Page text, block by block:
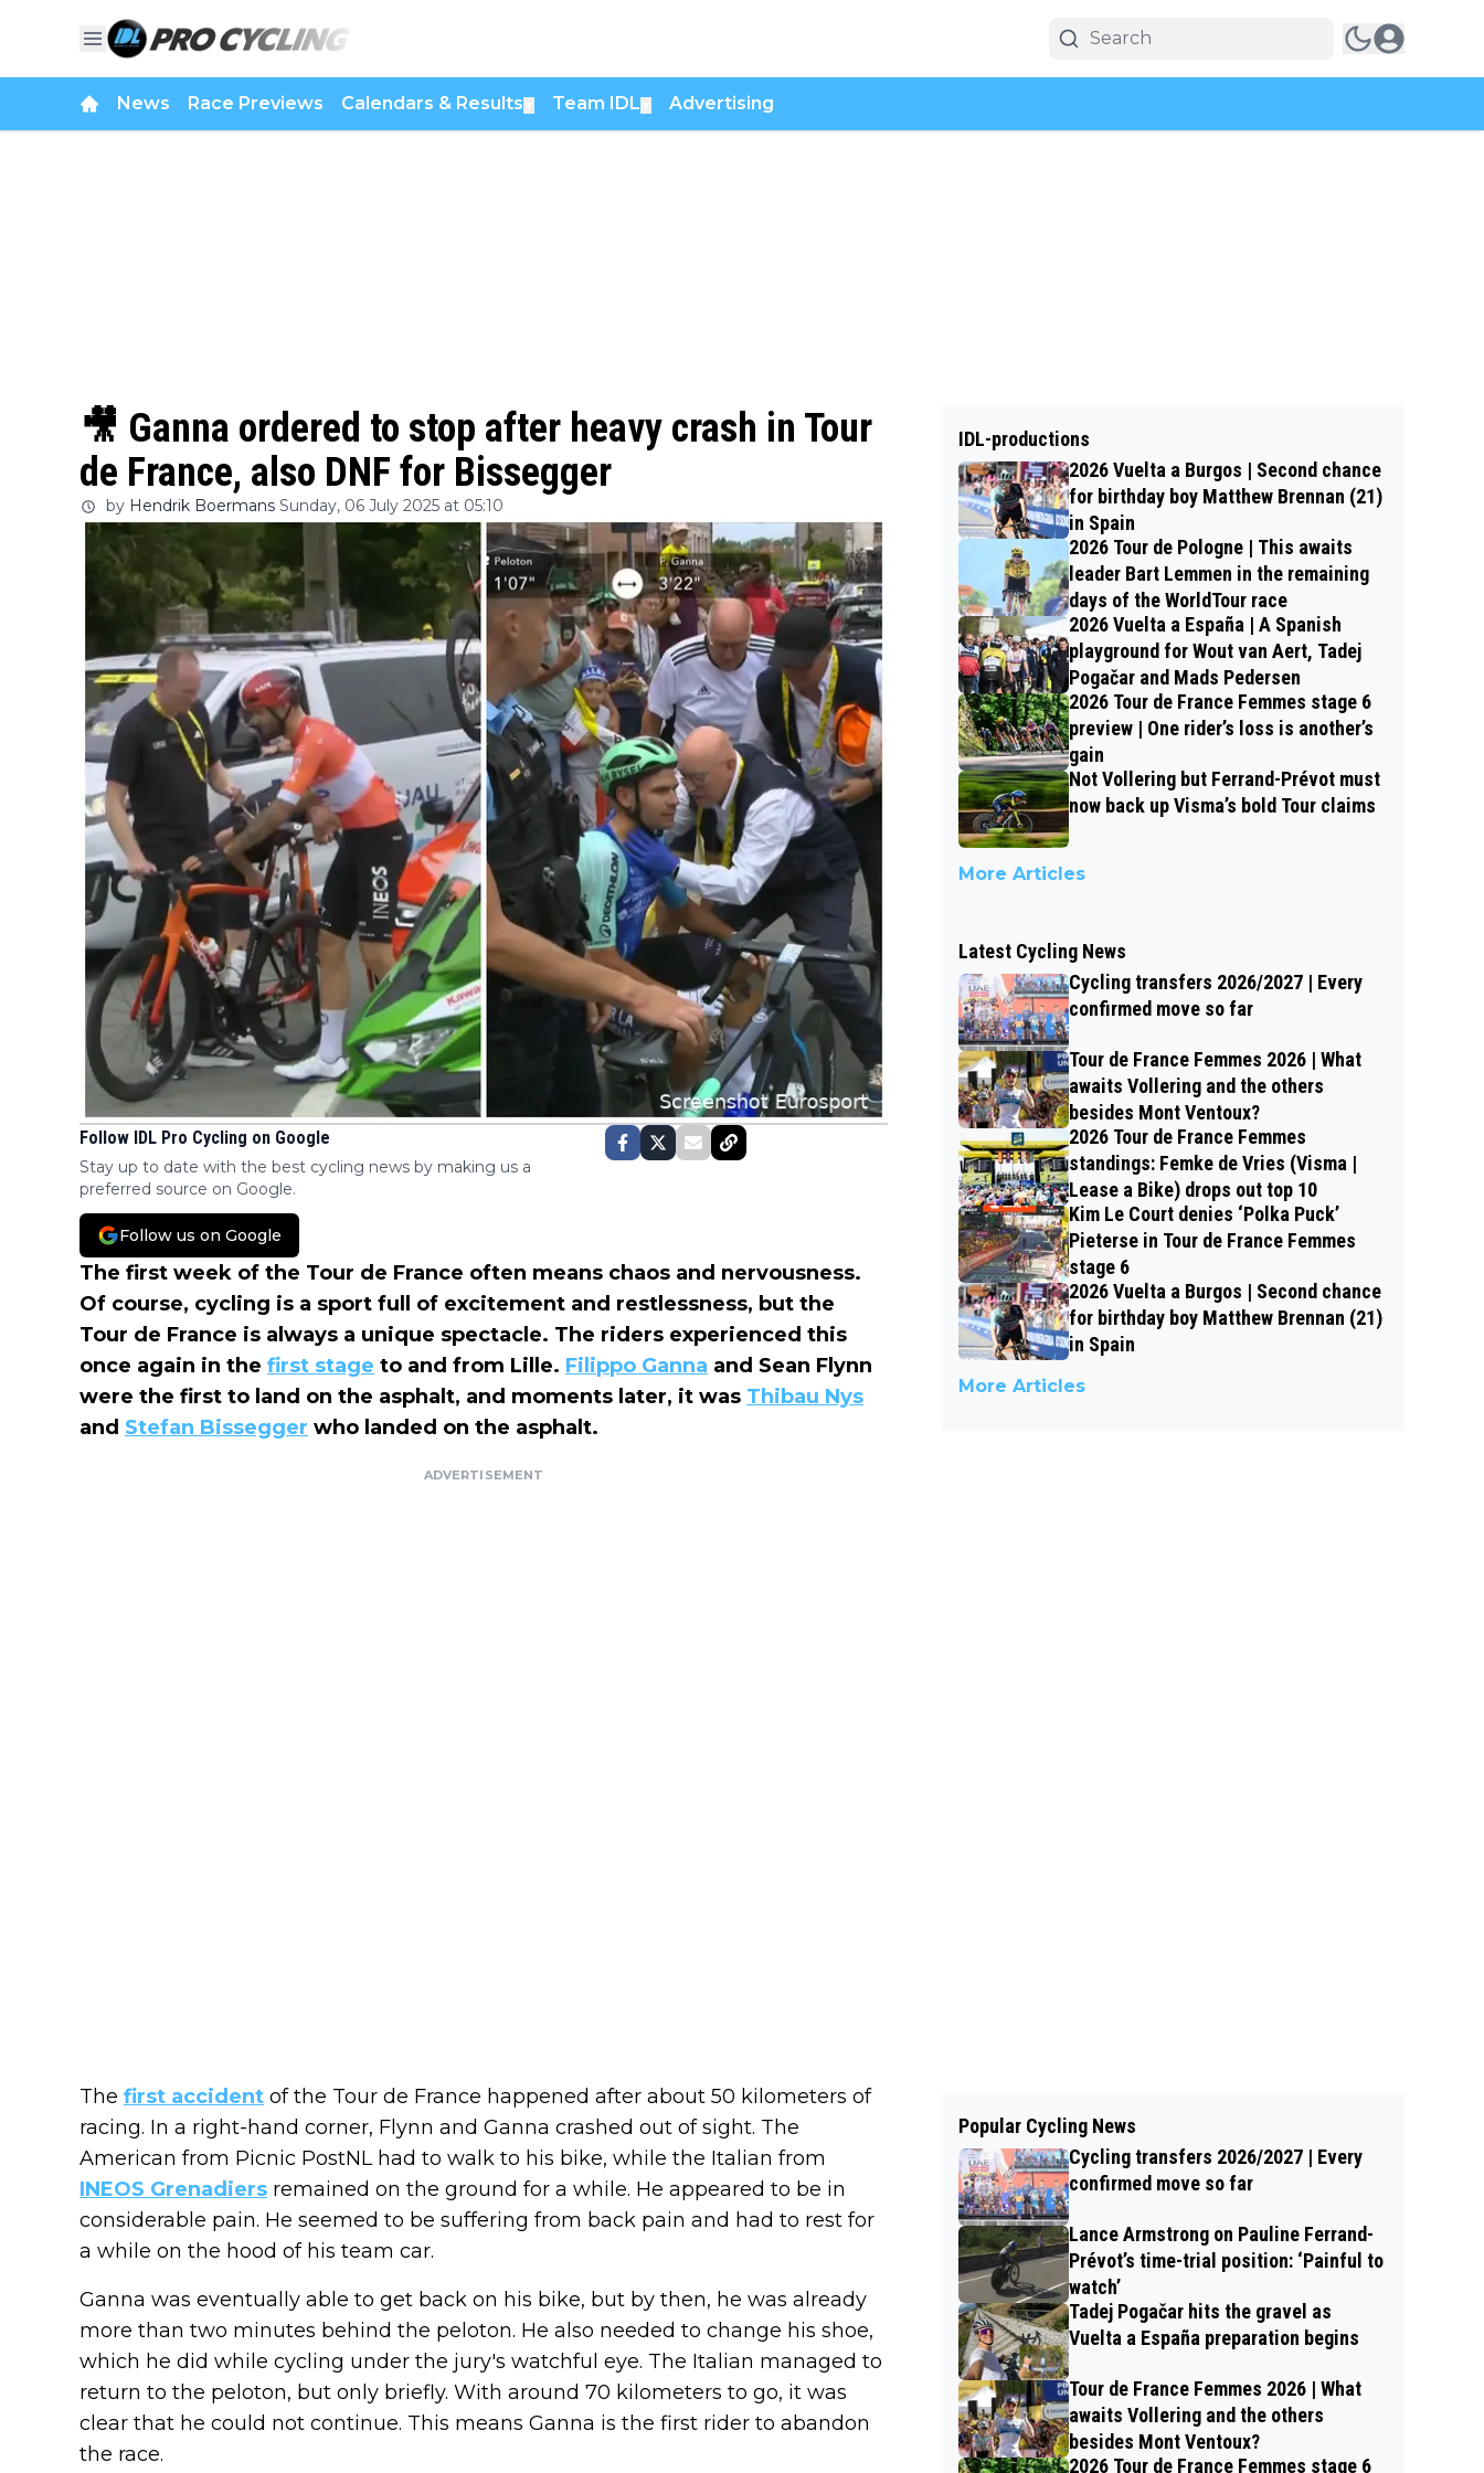
News Race Previews Calendars & Results Team IDL Advertising
🎥 Ganna ordered to stop after heavy crash in Tour
de France, also DNF for Bissegger
by Hendrik Boermans Sunday, 06 July 2025 at 05:10
Follow IDL Pro Cycling on Google
Stay up to date with the best cycling news by making us a
preferred source on Google.
Follow us on Google
The first week of the Tour de France often means chaos and nervousness.
Of course, cycling is a sport full of excitement and restlessness, but the
Tour de France is always a unique spectacle. The riders experienced this
once again in the first stage to and from Lille. Filippo Ganna and Sean Flynn
were the first to land on the asphalt, and moments later, it was Thibau Nys
and Stefan Bissegger who landed on the asphalt.
ADVERTISEMENT
The first accident of the Tour de France happened after about 50 kilometers of
racing. In a right-hand corner, Flynn and Ganna crashed out of sight. The
American from Picnic PostNL had to walk to his bike, while the Italian from
INEOS Grenadiers remained on the ground for a while. He appeared to be in
considerable pain. He seemed to be suffering from back pain and had to rest for
a while on the hood of his team car.
Ganna was eventually able to get back on his bike, but by then, he was already
more than two minutes behind the peloton. He also needed to change his shoe,
which he did while cycling under the jury's watchful eye. The Italian managed to
return to the peloton, but only briefly. With around 70 kilometers to go, it was
clear that he could not continue. This means Ganna is the first rider to abandon
the race.
IDL-productions
2026 Vuelta a Burgos | Second chance
for birthday boy Matthew Brennan (21)
in Spain
2026 Tour de Pologne | This awaits
leader Bart Lemmen in the remaining
days of the WorldTour race
2026 Vuelta a España | A Spanish
playground for Wout van Aert, Tadej
Pogačar and Mads Pedersen
2026 Tour de France Femmes stage 6
preview | One rider’s loss is another’s
gain
Not Vollering but Ferrand-Prévot must
now back up Visma’s bold Tour claims
More Articles
Latest Cycling News
Cycling transfers 2026/2027 | Every
confirmed move so far
Tour de France Femmes 2026 | What
awaits Vollering and the others
besides Mont Ventoux?
2026 Tour de France Femmes
standings: Femke de Vries (Visma |
Lease a Bike) drops out top 10
Kim Le Court denies ‘Polka Puck’
Pieterse in Tour de France Femmes
stage 6
2026 Vuelta a Burgos | Second chance
for birthday boy Matthew Brennan (21)
in Spain
More Articles
Popular Cycling News
Cycling transfers 2026/2027 | Every
confirmed move so far
Lance Armstrong on Pauline Ferrand-
Prévot’s time-trial position: ‘Painful to
watch’
Tadej Pogačar hits the gravel as
Vuelta a España preparation begins
Tour de France Femmes 2026 | What
awaits Vollering and the others
besides Mont Ventoux?
2026 Tour de France Femmes stage 6